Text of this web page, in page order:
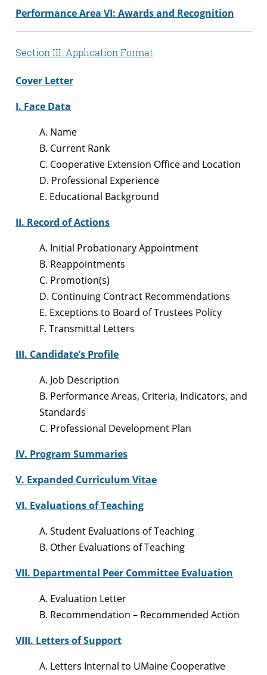
Performance Area VI: Awards and Recognition
Section III: Application Format
Cover Letter
I. Face Data
A. Name
B. Current Rank
C. Cooperative Extension Office and Location
D. Professional Experience
E. Educational Background
II. Record of Actions
A. Initial Probationary Appointment
B. Reappointments
C. Promotion(s)
D. Continuing Contract Recommendations
E. Exceptions to Board of Trustees Policy
F. Transmittal Letters
III. Candidate’s Profile
A. Job Description
B. Performance Areas, Criteria, Indicators, and
Standards
C. Professional Development Plan
IV. Program Summaries
V. Expanded Curriculum Vitae
VI. Evaluations of Teaching
A. Student Evaluations of Teaching
B. Other Evaluations of Teaching
VII. Departmental Peer Committee Evaluation
A. Evaluation Letter
B. Recommendation – Recommended Action
VIII. Letters of Support
A. Letters Internal to UMaine Cooperative